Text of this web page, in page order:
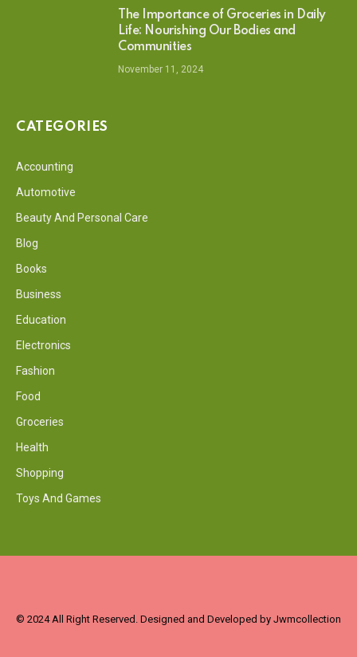
The Importance of Groceries in Daily
Life: Nourishing Our Bodies and
Communities
November 11, 2024
CATEGORIES
Accounting
Automotive
Beauty And Personal Care
Blog
Books
Business
Education
Electronics
Fashion
Food
Groceries
Health
Shopping
Toys And Games
© 2024 All Right Reserved. Designed and Developed by Jwmcollection